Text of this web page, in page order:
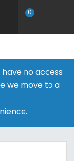
0
no access
we move to a